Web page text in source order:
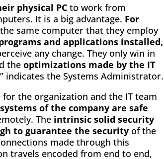
physical PC to work from
It is a big advantage. For
same computer that they employ
and applications installed,
any change. They only win in
the optimizations made by the IT
indicates the Systems Administrator.
the organization and the IT team
of the company are safe
The intrinsic solid security
to guarantee the security of the
made through this
travels encoded from end to end,